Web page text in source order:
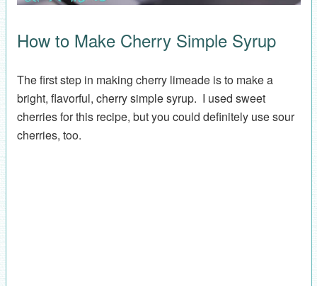
How to Make Cherry Simple Syrup
The first step in making cherry limeade is to make a
bright, flavorful, cherry simple syrup. I used sweet
cherries for this recipe, but you could definitely use sour
cherries, too.